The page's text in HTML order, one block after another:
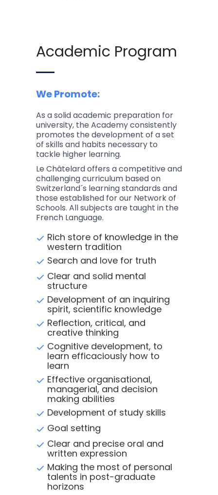
Academic Program
We Promote:
As a solid academic preparation for
university, the Academy consistently
promotes the development of a set
of skills and habits necessary to
tackle higher learning.
Le Châtelard offers a competitive and
challenging curriculum based on
Switzerland´s learning standards and
those established for our Network of
Schools. All subjects are taught in the
French Language.
Rich store of knowledge in the
western tradition
Search and love for truth
Clear and solid mental
structure
Development of an inquiring
spirit, scientific knowledge
Reflection, critical, and
creative thinking
Cognitive development, to
learn efficaciously how to
learn
Effective organisational,
managerial, and decision
making abilities
Development of study skills
Goal setting
Clear and precise oral and
written expression
Making the most of personal
talents in post-graduate
horizons